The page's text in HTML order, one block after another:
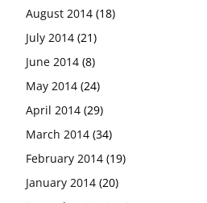
August 2014 (18)
July 2014 (21)
June 2014 (8)
May 2014 (24)
April 2014 (29)
March 2014 (34)
February 2014 (19)
January 2014 (20)